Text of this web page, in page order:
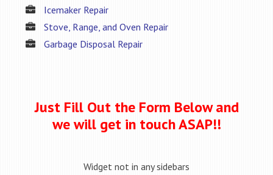
Icemaker Repair
Stove, Range, and Oven Repair
Garbage Disposal Repair
Just Fill Out the Form Below and
we will get in touch ASAP!!
Widget not in any sidebars